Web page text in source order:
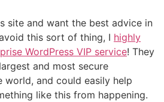
site and want the best advice in
this sort of thing, I highly
WordPress VIP service! They
and most secure
world, and could easily help
like this from happening.